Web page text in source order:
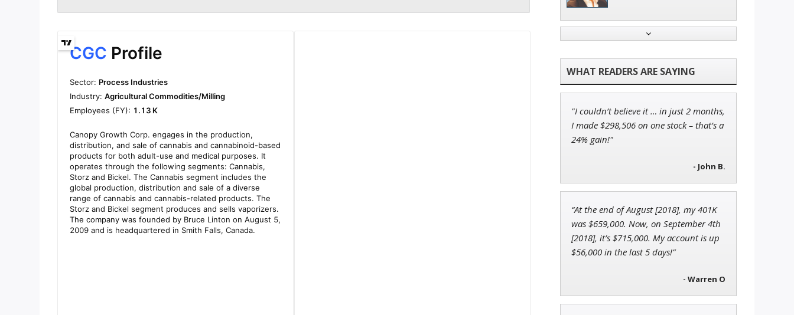
Ian King
Chief Strategist of Strategic
Fortunesand three elite services
John Wilkinson
Research Analyst
"I couldn’t believe it … in just 2 months,
I made $298,506 on one stock – that’s a
24% gain!"
- John B.
“At the end of August [2018], my 401K
was $659,000. Now, on September 4th
[2018], it’s $715,000. My account is up
$56,000 in the last 5 days!”
- Warren O